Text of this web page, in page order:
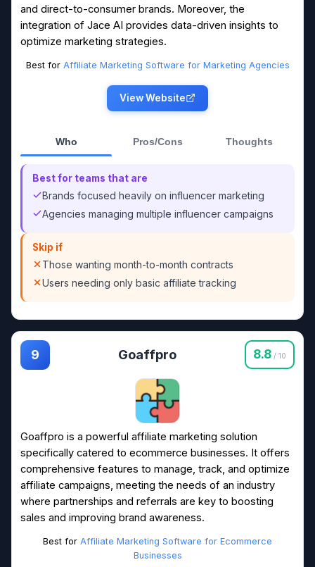
and direct-to-consumer brands. Moreover, the
integration of Jace AI provides data-driven insights to
optimize marketing strategies.
Best for Affiliate Marketing Software for Marketing Agencies
View Website
Who Pros/Cons Thoughts
Best for teams that are
Brands focused heavily on influencer marketing
Agencies managing multiple influencer campaigns
Skip if
Those wanting month-to-month contracts
Users needing only basic affiliate tracking
9 Goaffpro 8.8 / 10
Goaffpro is a powerful affiliate marketing solution
specifically catered to ecommerce businesses. It offers
comprehensive features to manage, track, and optimize
affiliate campaigns, meeting the needs of an industry
where partnerships and referrals are key to boosting
sales and improving brand awareness.
Best for Affiliate Marketing Software for Ecommerce
Businesses